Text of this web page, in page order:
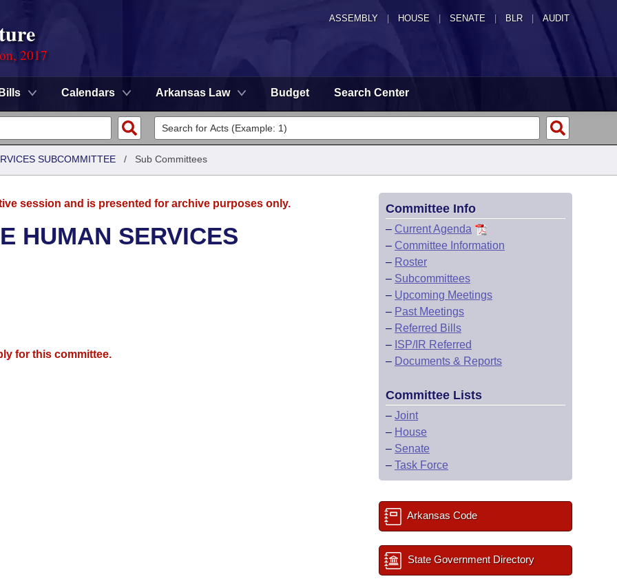
ASSEMBLY HOUSE SENATE | BLR | AUDIT
2017
Bills Calendars Arkansas Law Budget Search Center
SUBCOMMITTEE / Sub Committees
session and is presented for archive purposes only.
HUMAN SERVICES
for this committee.
Committee Info
– Current Agenda
– Committee Information
– Roster
– Subcommittees
– Upcoming Meetings
– Past Meetings
– Referred Bills
– ISP/IR Referred
– Documents & Reports
Committee Lists
– Joint
– House
– Senate
– Task Force
Arkansas Code
State Government Directory